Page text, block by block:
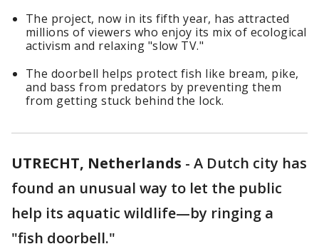
The project, now in its fifth year, has attracted
millions of viewers who enjoy its mix of ecological
activism and relaxing "slow TV."
The doorbell helps protect fish like bream, pike,
and bass from predators by preventing them
from getting stuck behind the lock.
UTRECHT, Netherlands - A Dutch city has
found an unusual way to let the public
help its aquatic wildlife—by ringing a
"fish doorbell."